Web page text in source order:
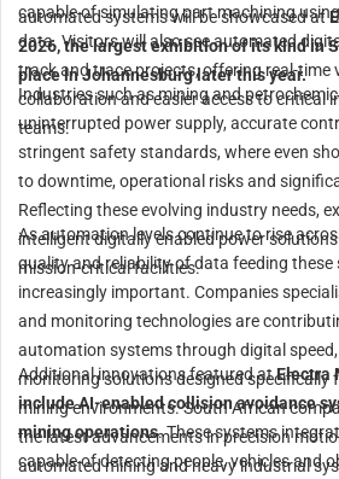
automated systems will be showcased at
2026, the largest exhibition of its kind in
place in Johannesburg later this year.
capable of simulating part machining
data. Visitors will also see automated
track and trace projects, offering real-time
collaboration and easier access to critical
teams.
Industries such as mining and
uninterrupted power supply, accurate
stringent safety standards, where even
to downtime, operational risks and
Reflecting these evolving industry needs,
intelligent digitally enabled power
mission-critical facilities.
As automation levels continue to rise
quality and reliability of data feeding these
increasingly important. Companies
and monitoring technologies are
automation systems through digital
monitoring solutions designed specifically
mining environments. South African
the latest advancements in precision
automated mining and heavy industrial
Additional innovations featured atElectra
include AI-enabled collision avoidance
mining operations. These systems
capable of detecting people, vehicles and